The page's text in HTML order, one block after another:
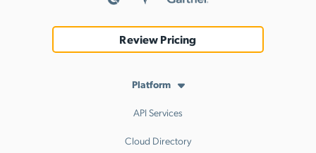
Review Pricing
Platform
API Services
Cloud Directory